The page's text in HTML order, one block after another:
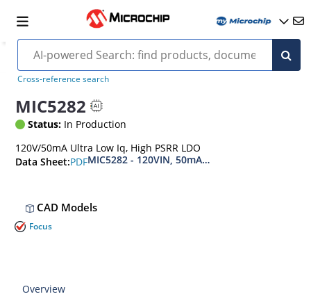
Cross-reference search
MIC5282
Status: In Production
120V/50mA Ultra Low Iq, High PSRR LDO
Data Sheet:PDFMIC5282 - 120VIN, 50mA, Ultra-Low IQ, High
CAD Models
Focus
Overview